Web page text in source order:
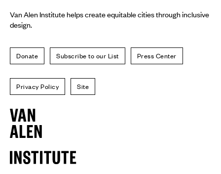
Van Alen Institute helps create equitable cities through inclusive
design.
Donate Subscribe to our List Press Center
Privacy Policy Site
Van
Alen
Institute